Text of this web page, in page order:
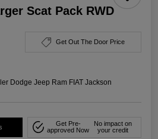
Scat Pack RWD
Get Out The Door Price
Dodge Jeep Ram FIAT Jackson
Get Pre-
approved Now
No impact on
your credit